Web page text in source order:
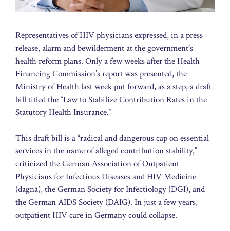
Representatives of HIV physicians expressed, in a press
release, alarm and bewilderment at the government’s
health reform plans. Only a few weeks after the Health
Financing Commission’s report was presented, the
Ministry of Health last week put forward, as a step, a draft
bill titled the “Law to Stabilize Contribution Rates in the
Statutory Health Insurance.”
This draft bill is a “radical and dangerous cap on essential
services in the name of alleged contribution stability,”
criticized the German Association of Outpatient
Physicians for Infectious Diseases and HIV Medicine
(dagnä), the German Society for Infectiology (DGI), and
the German AIDS Society (DAIG). In just a few years,
outpatient HIV care in Germany could collapse.